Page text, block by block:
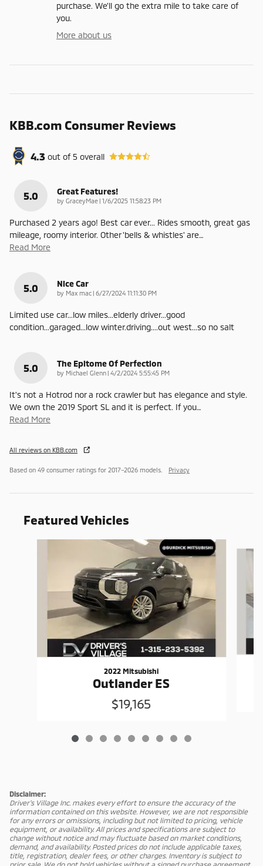
purchase. We'll go the extra mile to take care of
you.
More about us
KBB.com Consumer Reviews
4.3 out of5 overall
5.0 Great Features!
by GraceyMae | on
1/6/2025 11:58:23 PM
Purchased 2 years ago! Best car ever... Rides smooth, great gas
mileage, roomy interior. Other 'bells & whistles' are…
Read More
5.0 Nice Car
by Max mac | on
6/27/2024 11:11:30 PM
Limited use car...low miles...elderly driver...good
condition...garaged...low winter.driving....out west...so no salt
5.0 The Epitome Of Perfection
by Michael Glenn | on
4/2/2024 5:55:45 PM
It's not a Hotrod nor a rock crawler but has elegance and style.
We own the 2019 Sport SL and it is perfect. If you…
Read More
All reviews on KBB.com
Based on 49 consumer ratings for 2017–2026 models. Privacy
Featured Vehicles
2022 Mitsubishi
Outlander ES
$19,165
Disclaimer:
Driver's Village Inc. makes every effort to ensure the accuracy of the
information contained on this website. However, we are not responsible
for any errors or omissions, including but not limited to pricing, vehicle
equipment, or availability. All prices and specifications are subject to
change without notice and may fluctuate based on market conditions,
demand, and availability. Posted prices do not include applicable taxes,
title, registration, dealer fees, or other charges. Inventory is subject to
prior sale. We do not hold vehicles without a signed purchase agreement